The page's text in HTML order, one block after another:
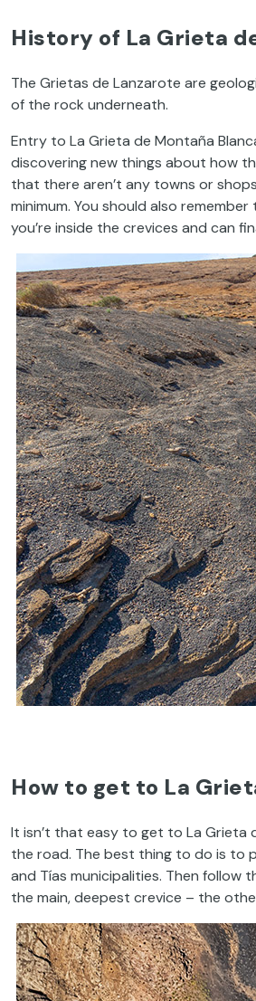
History of La Grieta
The Grietas de Lanzarote are
of the rock underneath.
Entry to La Grieta de Montaña
discovering new things about how
that there aren’t any towns or
minimum. You should also
you’re inside the crevices and can
How to get to La
It isn’t that easy to get to La Grieta
the road. The best thing to do is to
and Tías municipalities. Then follow
the main, deepest crevice – the